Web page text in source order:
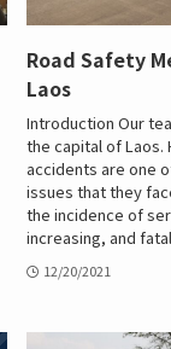
Road Safety
Laos
Introduction Our
the capital of Laos.
accidents are one
issues that they
the incidence of
increasing, and
12/20/2021